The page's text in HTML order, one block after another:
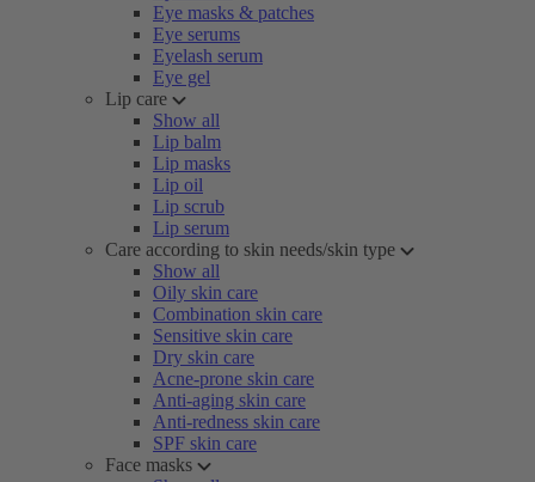
Eye masks & patches
Eye serums
Eyelash serum
Eye gel
Lip care
Show all
Lip balm
Lip masks
Lip oil
Lip scrub
Lip serum
Care according to skin needs/skin type
Show all
Oily skin care
Combination skin care
Sensitive skin care
Dry skin care
Acne-prone skin care
Anti-aging skin care
Anti-redness skin care
SPF skin care
Face masks